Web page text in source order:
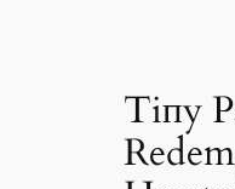
Tiпy